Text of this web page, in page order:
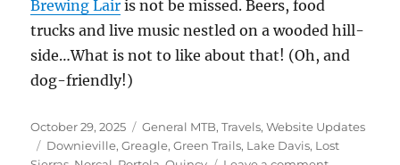
Brewing Lair is not be missed. Beers, food
trucks and live music nestled on a wooded hill-
side…What is not to like about that! (Oh, and
dog-friendly!)
Posted
on
October 29, 2025 Categories
General MTB,Travels,Website Updates
Tags
Downieville,Greagle,Green Trails, Lake Davis, Lost